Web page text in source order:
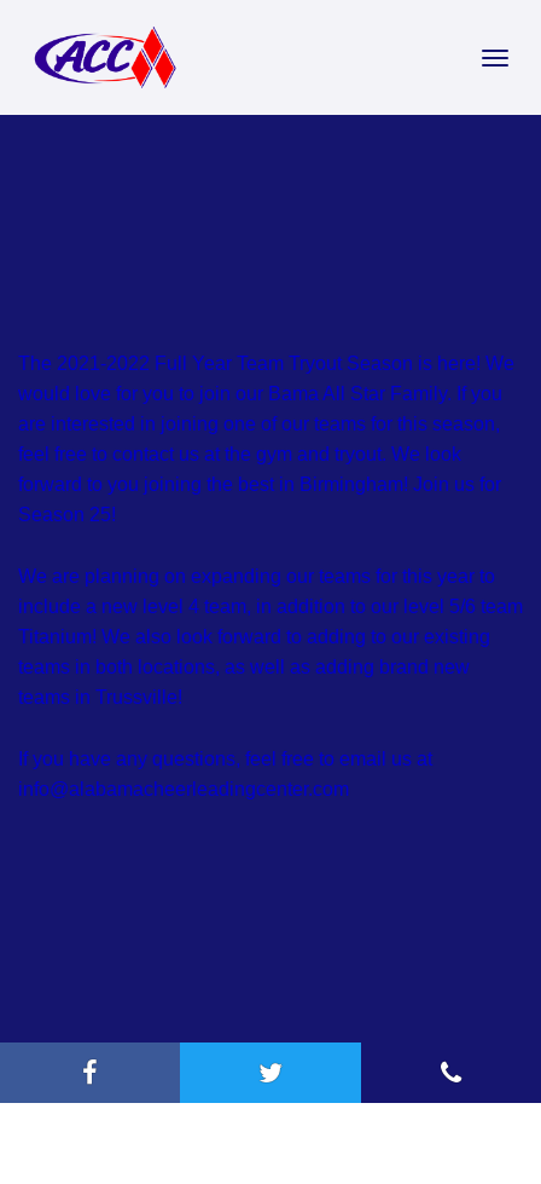
The 2021-2022 Full Year Team Tryout Season is here! We
would love for you to join our Bama All Star Family. If you
are interested in joining one of our teams for this season,
feel free to contact us at the gym and tryout. We look
forward to you joining the best in Birmingham! Join us for
Season 25!
We are planning on expanding our teams for this year to
include a new level 4 team, in addition to our level 5/6 team
Titanium! We also look forward to adding to our existing
teams in both locations, as well as adding brand new
teams in Trussville!
If you have any questions, feel free to email us at
info@alabamacheerleadingcenter.com